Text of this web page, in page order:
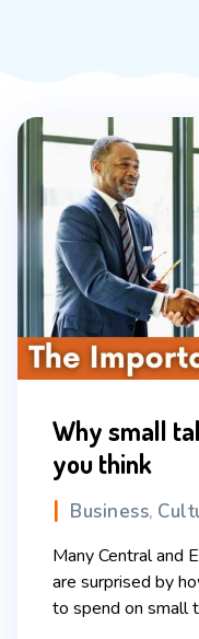
Why small
you think
Business,
Many Central and
are surprised by
to spend on small